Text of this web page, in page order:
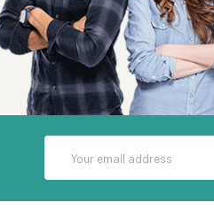
Address